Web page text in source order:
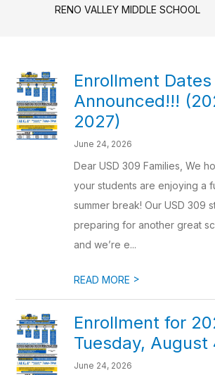
RENO VALLEY MIDDLE SCHOOL
Enrollment Dates
Announced!!!
2027)
June 24, 2026
Dear USD 309 Families, We
your students are enjoying a
summer break! Our USD 309
preparing for another great
and we’re e...
READ MORE >
Enrollment for
Tuesday, August
June 24, 2026